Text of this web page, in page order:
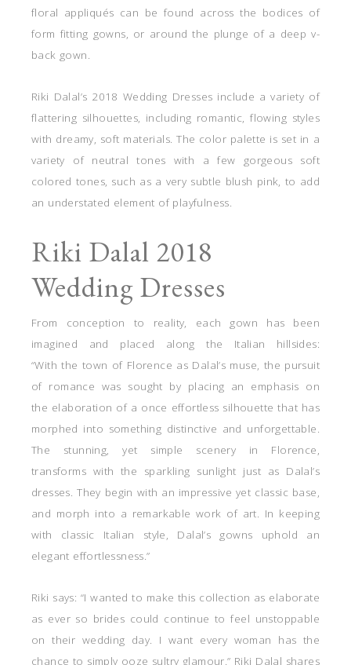
floral appliqués can be found across the bodices of
form fitting gowns, or around the plunge of a deep v-
back gown.
Riki Dalal’s 2018 Wedding Dresses include a variety of
flattering silhouettes, including romantic, flowing styles
with dreamy, soft materials. The color palette is set in a
variety of neutral tones with a few gorgeous soft
colored tones, such as a very subtle blush pink, to add
an understated element of playfulness.
Riki Dalal 2018
Wedding Dresses
From conception to reality, each gown has been
imagined and placed along the Italian hillsides:
“With the town of Florence as Dalal’s muse, the pursuit
of romance was sought by placing an emphasis on
the elaboration of a once effortless silhouette that has
morphed into something distinctive and unforgettable.
The stunning, yet simple scenery in Florence,
transforms with the sparkling sunlight just as Dalal’s
dresses. They begin with an impressive yet classic base,
and morph into a remarkable work of art. In keeping
with classic Italian style, Dalal’s gowns uphold an
elegant effortlessness.”
Riki says: “I wanted to make this collection as elaborate
as ever so brides could continue to feel unstoppable
on their wedding day. I want every woman has the
chance to simply ooze sultry glamour.” Riki Dalal shares